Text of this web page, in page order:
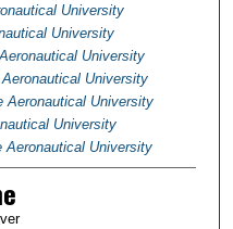
University
University
University
University
Aeronautical University
University
Aeronautical University